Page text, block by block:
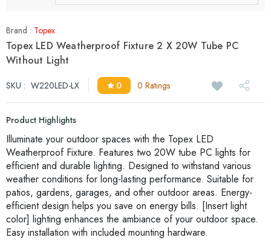
Brand : Topex
Topex LED Weatherproof Fixture 2 X 20W Tube PC
Without Light
SKU : W220LED-LX 0 0 Ratings
Product Highlights
Illuminate your outdoor spaces with the Topex LED
Weatherproof Fixture. Features two 20W tube PC lights for
efficient and durable lighting. Designed to withstand various
weather conditions for long-lasting performance. Suitable for
patios, gardens, garages, and other outdoor areas. Energy-
efficient design helps you save on energy bills. [Insert light
color] lighting enhances the ambiance of your outdoor space.
Easy installation with included mounting hardware.